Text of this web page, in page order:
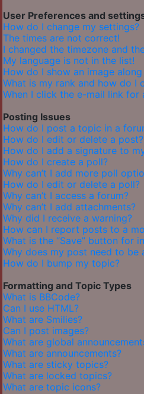
User Preferences and
How do I change my settings?
The times are not correct!
I changed the timezone and
My language is not in the list!
How do I show an image
What is my rank and how do I
When I click the e-mail link for
Posting Issues
How do I post a topic in a
How do I edit or delete a post?
How do I add a signature to
How do I create a poll?
Why can’t I add more poll
How do I edit or delete a poll?
Why can’t I access a forum?
Why can’t I add attachments?
Why did I receive a warning?
How can I report posts to a
What is the “Save” button for
Why does my post need to be
How do I bump my topic?
Formatting and Topic Types
What is BBCode?
Can I use HTML?
What are Smilies?
Can I post images?
What are global
What are announcements?
What are sticky topics?
What are locked topics?
What are topic icons?